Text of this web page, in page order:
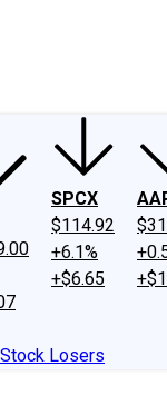
SPCX
$114.92
+6.1%
+$6.65
Losers